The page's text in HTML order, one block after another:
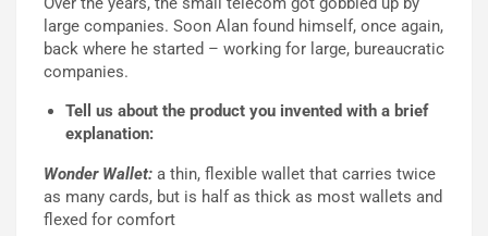
large companies. Soon Alan found himself, once again,
back where he started – working for large, bureaucratic
companies.
Tell us about the product you invented with a brief
explanation:
Wonder Wallet: a thin, flexible wallet that carries twice
as many cards, but is half as thick as most wallets and
flexed for comfort